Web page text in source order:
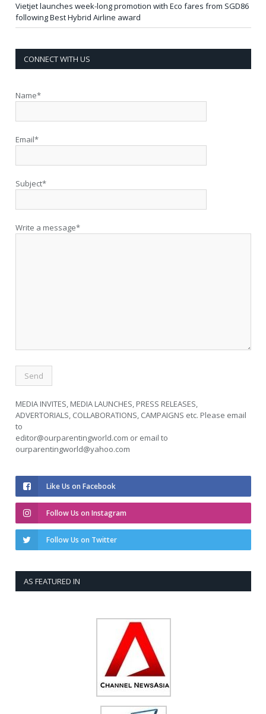
Vietjet launches week-long promotion with Eco fares from SGD86
following Best Hybrid Airline award
CONNECT WITH US
Name*
Email*
Subject*
Write a message*
MEDIA INVITES, MEDIA LAUNCHES, PRESS RELEASES,
ADVERTORIALS, COLLABORATIONS, CAMPAIGNS etc. Please email
to
editor@ourparentingworld.com or email to
ourparentingworld@yahoo.com
Like Us on Facebook
Follow Us on Instagram
Follow Us on Twitter
AS FEATURED IN